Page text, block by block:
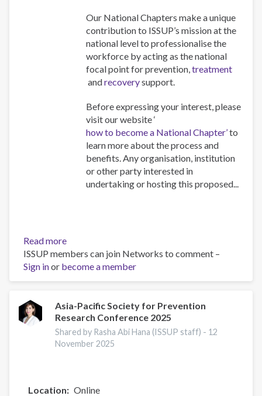
Our National Chapters make a unique
contribution to ISSUP’s mission at the
national level to professionalise the
workforce by acting as the national
focal point for prevention,treatment
andrecoverysupport.
Before expressing your interest, please
visit our website ‘
how to become a National Chapter’to
learn more about the process and
benefits. Any organisation, institution
or other party interested in
undertaking or hosting this proposed...
Read more
RE-
ESTABLISHMENT
OF
THE
GAMBIA
ISSUP members can join Networks to comment –
Sign inor become a member
Asia-Pacific Society for Prevention
Research Conference 2025
Shared by Rasha Abi Hana (ISSUP staff) - 12
November 2025
Location
Online